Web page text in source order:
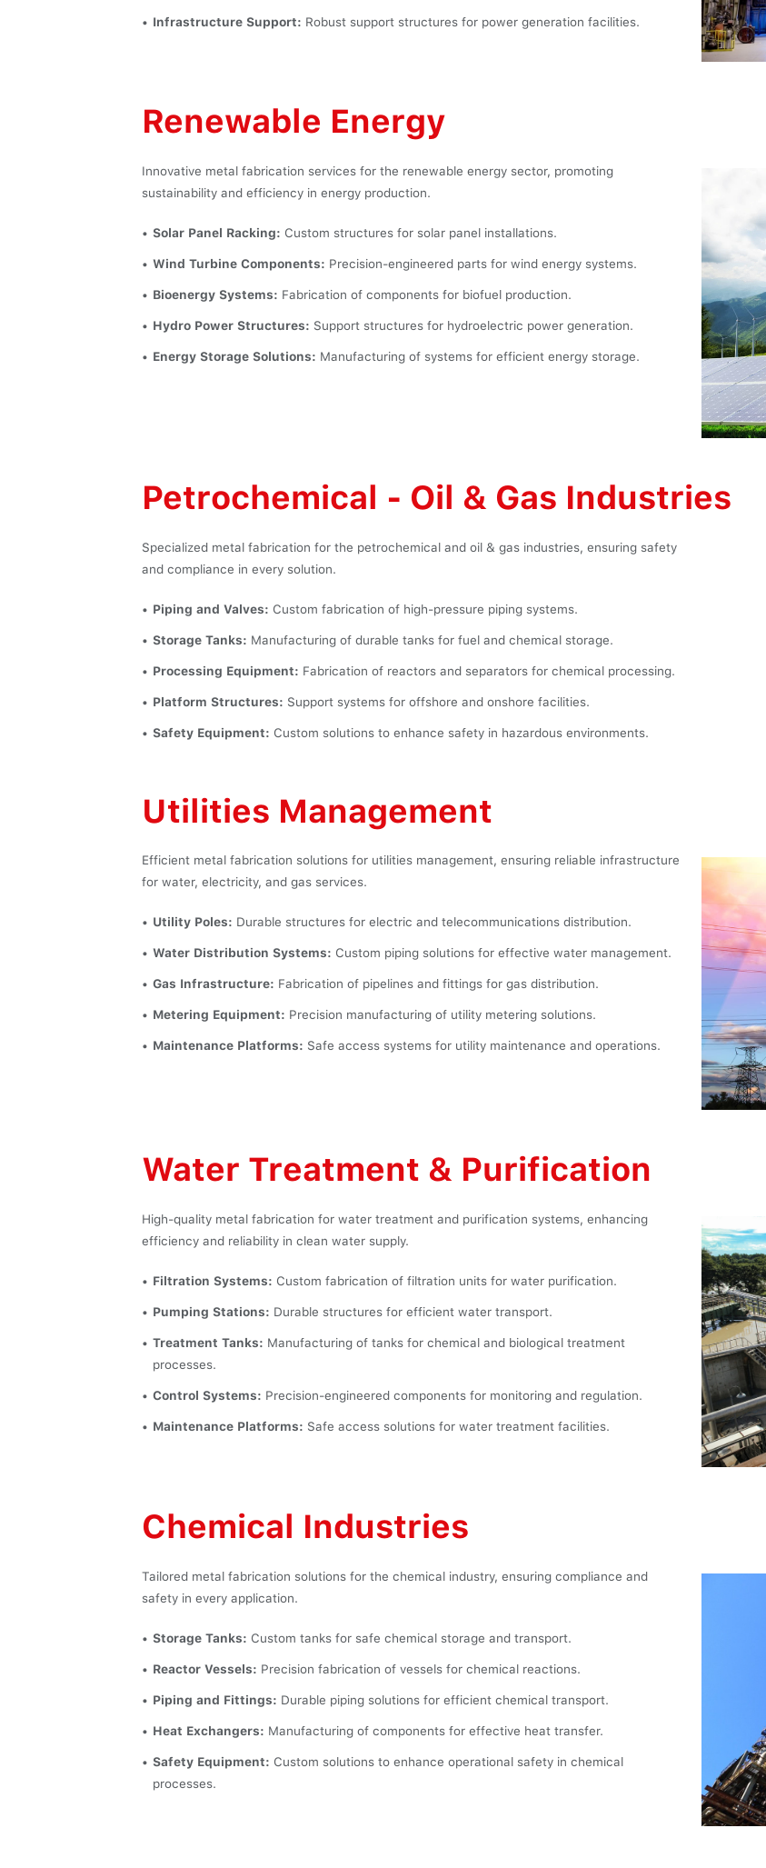
Infrastructure Support: Robust support structures for power generation facilities.
Renewable Energy
Innovative metal fabrication services for the renewable energy sector, promoting
sustainability and efficiency in energy production.
Solar Panel Racking: Custom structures for solar panel installations.
Wind Turbine Components: Precision-engineered parts for wind energy systems.
Bioenergy Systems: Fabrication of components for biofuel production.
Hydro Power Structures: Support structures for hydroelectric power generation.
Energy Storage Solutions: Manufacturing of systems for efficient energy storage.
Petrochemical - Oil & Gas Industries
Specialized metal fabrication for the petrochemical and oil & gas industries, ensuring safety
and compliance in every solution.
Piping and Valves: Custom fabrication of high-pressure piping systems.
Storage Tanks: Manufacturing of durable tanks for fuel and chemical storage.
Processing Equipment: Fabrication of reactors and separators for chemical processing.
Platform Structures: Support systems for offshore and onshore facilities.
Safety Equipment: Custom solutions to enhance safety in hazardous environments.
Utilities Management
Efficient metal fabrication solutions for utilities management, ensuring reliable infrastructure
for water, electricity, and gas services.
Utility Poles: Durable structures for electric and telecommunications distribution.
Water Distribution Systems: Custom piping solutions for effective water management.
Gas Infrastructure: Fabrication of pipelines and fittings for gas distribution.
Metering Equipment: Precision manufacturing of utility metering solutions.
Maintenance Platforms: Safe access systems for utility maintenance and operations.
Water Treatment & Purification
High-quality metal fabrication for water treatment and purification systems, enhancing
efficiency and reliability in clean water supply.
Filtration Systems: Custom fabrication of filtration units for water purification.
Pumping Stations: Durable structures for efficient water transport.
Treatment Tanks: Manufacturing of tanks for chemical and biological treatment
processes.
Control Systems: Precision-engineered components for monitoring and regulation.
Maintenance Platforms: Safe access solutions for water treatment facilities.
Chemical Industries
Tailored metal fabrication solutions for the chemical industry, ensuring compliance and
safety in every application.
Storage Tanks: Custom tanks for safe chemical storage and transport.
Reactor Vessels: Precision fabrication of vessels for chemical reactions.
Piping and Fittings: Durable piping solutions for efficient chemical transport.
Heat Exchangers: Manufacturing of components for effective heat transfer.
Safety Equipment: Custom solutions to enhance operational safety in chemical
processes.